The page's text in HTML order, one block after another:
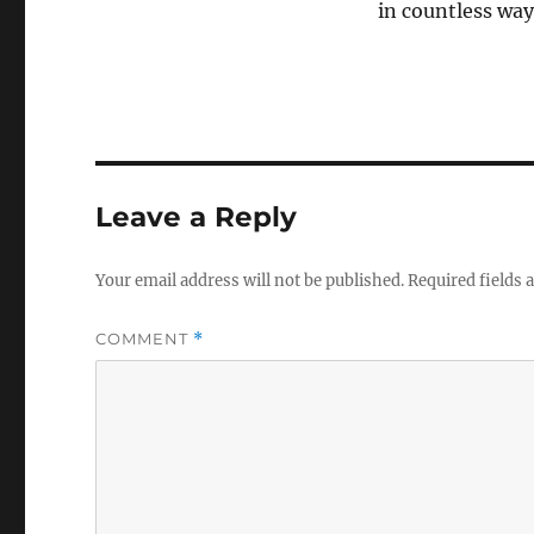
in countless
Leave a Reply
Your email address will not be published.Required fields
COMMENT *